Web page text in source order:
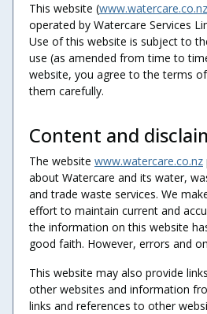
This website (www.watercare.co.nz
operated by Watercare Services
Use of this website is subject to
use (as amended from time to
website, you agree to the terms
them carefully.
Content and
The website www.watercare.co.nz
about Watercare and its water,
and trade waste services. We
effort to maintain current and
the information on this website
good faith. However, errors and
This website may also provide
other websites and information
links and references to other